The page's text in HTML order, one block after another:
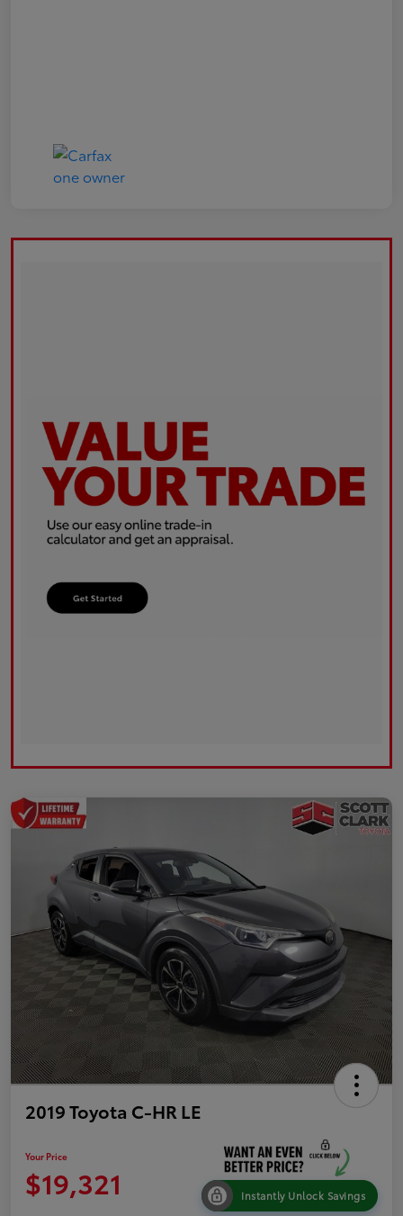
2019 Toyota C-HR LE
Your Price
$19,321 Instantly Unlock Savings